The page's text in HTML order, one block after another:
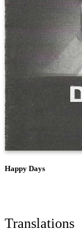
Happy Days
Translations